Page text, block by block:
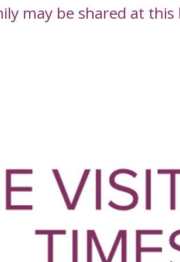
may be shared at this